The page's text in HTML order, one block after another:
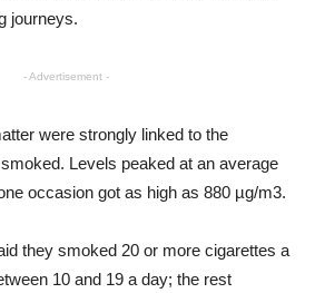
journeys.
- Advertisement -
were strongly linked to the
Levels peaked at an average
occasion got as high as 880 µg/m3.
they smoked 20 or more cigarettes a
10 and 19 a day; the rest